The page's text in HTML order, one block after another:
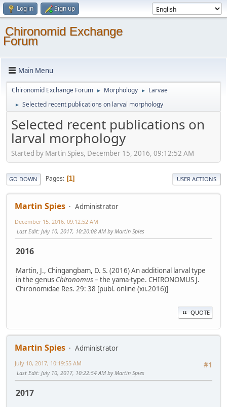
Log in Sign up
Chironomid Exchange
Forum
Main Menu
Chironomid Exchange Forum ► Morphology ► Larvae
► Selected recent publications on larval morphology
Selected recent publications on
larval morphology
Started by Martin Spies, December 15, 2016, 09:12:52 AM
GO DOWN Pages 1 USER ACTIONS
Martin Spies Administrator
December 15, 2016, 09:12:52 AM
Last Edit: July 10, 2017, 10:20:08 AM by Martin Spies
2016
Martin, J., Chingangbam, D. S. (2016) An additional larval type
in the genus Chironomus– the yama-type. CHIRONOMUS J.
Chironomidae Res. 29: 38 [publ. online (xii.2016)]
QUOTE
Martin Spies
Administrator
#1
July 10, 2017, 10:19:55 AM
Last Edit: July 10, 2017, 10:22:54 AM by Martin Spies
2017